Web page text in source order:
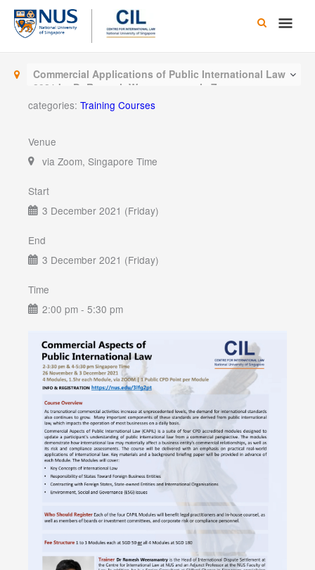
Skip
content
Main
Commercial Applications of Public International Law
2021 by Dr Romesh Weeramantry via Zoom
categories: Training Courses
Venue
via Zoom, Singapore Time
Start
3 December 2021 (Friday)
End
3 December 2021 (Friday)
Time
2:00 pm - 5:30 pm